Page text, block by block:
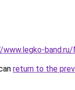
band.ru/
return to the